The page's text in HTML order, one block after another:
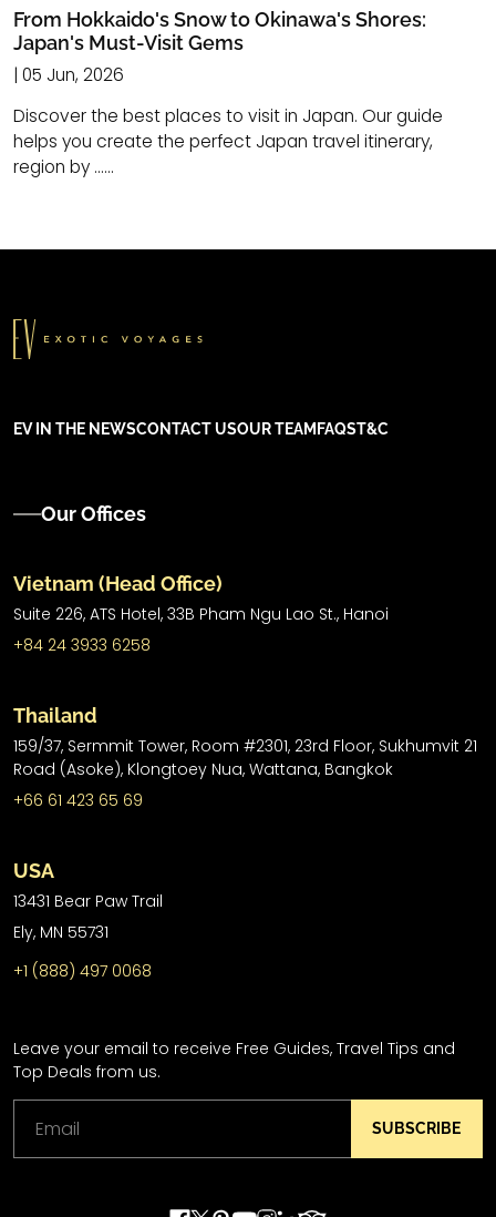
From Hokkaido's Snow to Okinawa's Shores:
Japan's Must-Visit Gems
| 05 Jun, 2026
Discover the best places to visit in Japan. Our guide
helps you create the perfect Japan travel itinerary,
region by ......
EV IN THE NEWSCONTACT USOUR TEAM FAQST&C
Our Offices
Vietnam (Head Office)
Suite 226, ATS Hotel, 33B Pham Ngu Lao St., Hanoi
+84 24 3933 6258
Thailand
159/37, Sermmit Tower, Room #2301, 23rd Floor, Sukhumvit 21
Road (Asoke), Klongtoey Nua, Wattana, Bangkok
+66 61 423 65 69
USA
13431 Bear Paw Trail
Ely, MN 55731
+1 (888) 497 0068
Leave your email to receive Free Guides, Travel Tips and
Top Deals from us.
SUBSCRIBE